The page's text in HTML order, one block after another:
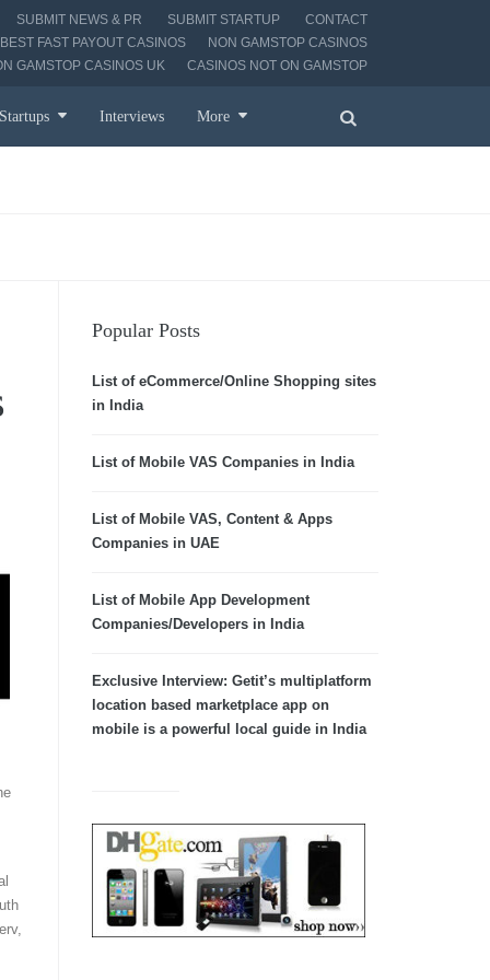
SUBMIT NEWS & PR SUBMIT STARTUP
CONTACT
BEST FAST PAYOUT CASINOS
NON GAMSTOP CASINOS
GAMSTOP CASINOS UK
CASINOS NOT ON GAMSTOP
Startups Interviews More
Popular Posts
List of eCommerce/Online Shopping sites
in India
List of Mobile VAS Companies in India
List of Mobile VAS, Content & Apps
Companies in UAE
List of Mobile App Development
Companies/Developers in India
Exclusive Interview: Getit’s multiplatform
location based marketplace app on
mobile is a powerful local guide in India